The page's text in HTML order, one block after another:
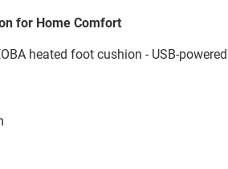
for Home Comfort
heated foot cushion - USB-